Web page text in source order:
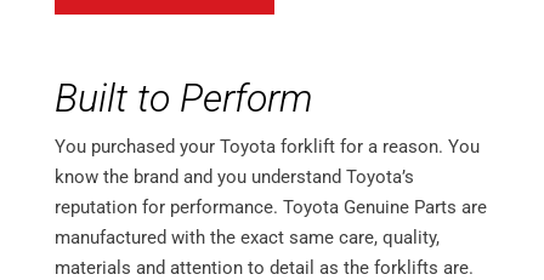
Built to Perform
You purchased your Toyota forklift for a reason. You
know the brand and you understand Toyota’s
reputation for performance. Toyota Genuine Parts are
manufactured with the exact same care, quality,
materials and attention to detail as the forklifts are.